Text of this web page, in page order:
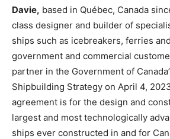
Davie, based in Québec, Canada
class designer and builder of
ships such as icebreakers, ferries
government and commercial
partner in the Government of
Shipbuilding Strategy on April 4,
agreement is for the design and
largest and most technologically
ships ever constructed in and for